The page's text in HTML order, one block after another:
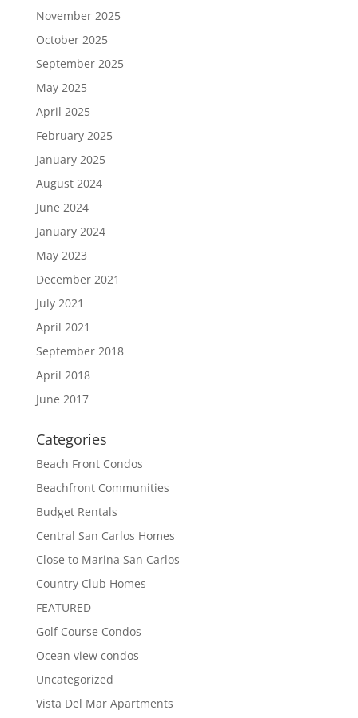
November 2025
October 2025
September 2025
May 2025
April 2025
February 2025
January 2025
August 2024
June 2024
January 2024
May 2023
December 2021
July 2021
April 2021
September 2018
April 2018
June 2017
Categories
Beach Front Condos
Beachfront Communities
Budget Rentals
Central San Carlos Homes
Close to Marina San Carlos
Country Club Homes
FEATURED
Golf Course Condos
Ocean view condos
Uncategorized
Vista Del Mar Apartments